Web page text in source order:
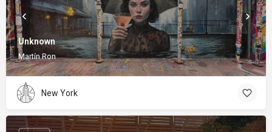
Unknown
Martín Ron
New York